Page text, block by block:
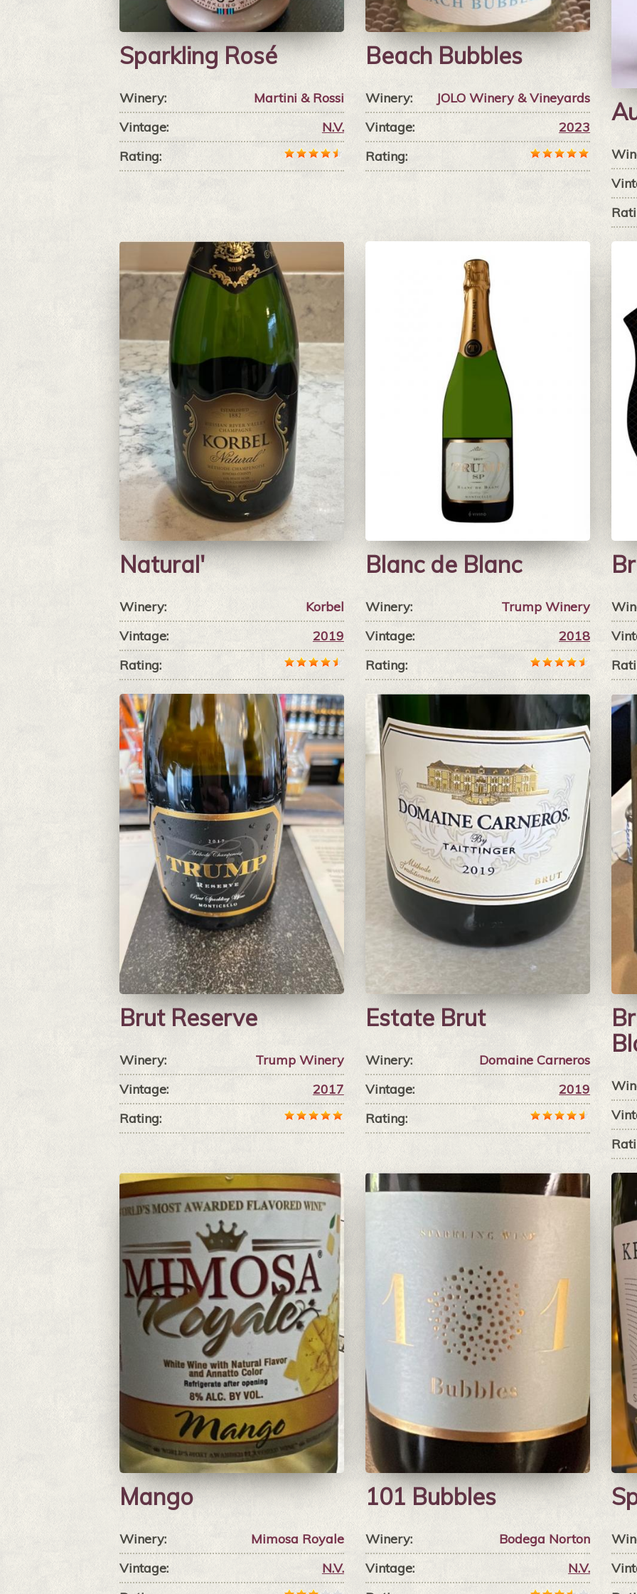
Sparkling Rosé
Winery:
Martini & Rossi
Vintage:
N.V.
Rating:
Beach Bubbles
Winery:
JOLO Winery & Vineyards
Vintage:
2023
Rating:
Natural'
Winery:
Korbel
Vintage:
2019
Rating:
Blanc de Blanc
Winery:
Trump Winery
Vintage:
2018
Rating:
Brut Reserve
Winery:
Trump Winery
Vintage:
2017
Rating:
Estate Brut
Winery:
Domaine Carneros
Vintage:
2019
Rating:
Mango
Winery:
Mimosa Royale
Vintage:
N.V.
101 Bubbles
Winery:
Bodega Norton
Vintage:
N.V.